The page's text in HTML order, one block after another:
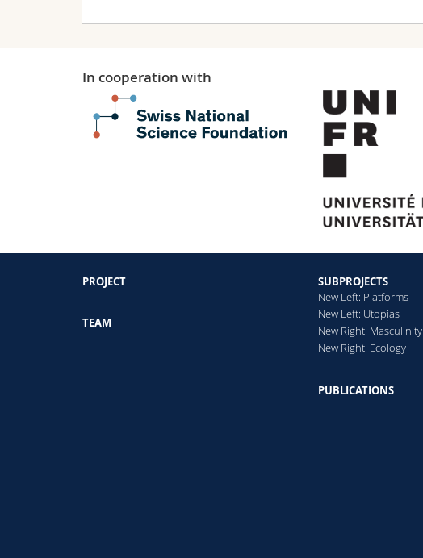
In cooperation with
PROJECT
TEAM
SUBPROJECTS
New Left: Platforms
New Left: Utopias
New Right: Masculinity
New Right: Ecology
PUBLICATIONS